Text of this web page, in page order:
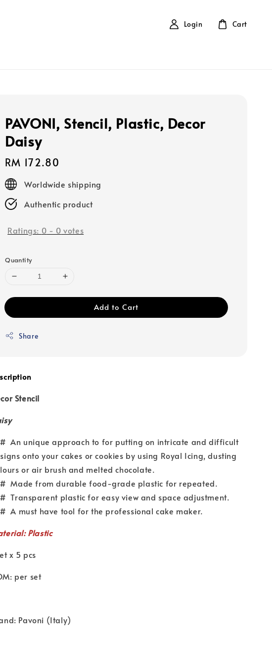
Login Cart
PAVONI, Stencil, Plastic, Decor
Daisy
Regular
price
RM 172.80
Worldwide shipping
Authentic product
Ratings: 0 - 0 votes
Quantity
Add to Cart
Share
Stencil
An unique approach to for putting on intricate and difficult
onto your cakes or cookies by using Royal Icing, dusting
or air brush and melted chocolate.
Made from durable food-grade plastic for repeated.
Transparent plastic for easy view and space adjustment.
A must have tool for the professional cake maker.
Plastic
x 5 pcs
per set
Pavoni (Italy)